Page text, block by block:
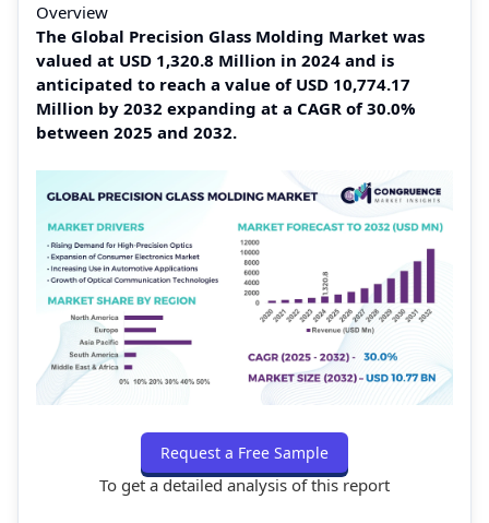
Overview
The Global Precision Glass Molding Market was
valued at USD 1,320.8 Million in 2024 and is
anticipated to reach a value of USD 10,774.17
Million by 2032 expanding at a CAGR of 30.0%
between 2025 and 2032.
Request a Free Sample
To get a detailed analysis of this report